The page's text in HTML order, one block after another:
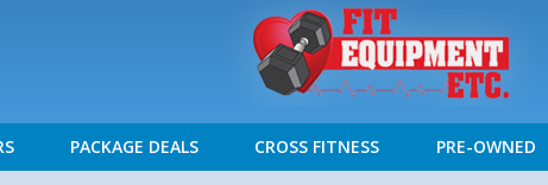
PACKAGE DEALS CROSS FITNESS PRE-OWNED